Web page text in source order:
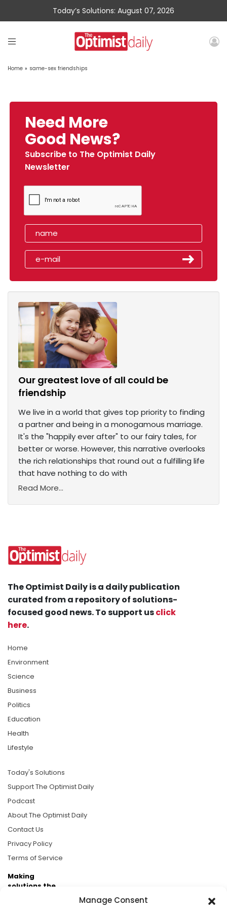
Manage Consent
Today’s Solutions: August 07, 2026
Home » same-sex friendships
Need More
Good News?
Subscribe to The Optimist Daily
Newsletter
Our greatest love of all could be
friendship
We live in a world that gives top priority to finding
a partner and being in a monogamous marriage.
It's the "happily ever after" to our fairy tales, for
better or worse. However, this narrative overlooks
the rich relationships that round out a fulfilling life
that have nothing to do with
Read More...
The Optimist Daily is a daily publication
curated from a repository of solutions-
focused good news. To support usclick
here.
Home
Environment
Science
Business
Politics
Education
Health
Lifestyle
Today's Solutions
Support The Optimist Daily
Podcast
About The Optimist Daily
Contact Us
Privacy Policy
Terms of Service
Making
solutions the